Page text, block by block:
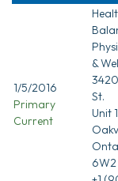
1/5/2016
Primary
Current
&
St.
Unit
6W2